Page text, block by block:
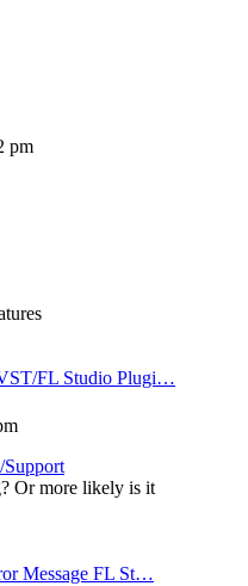
pm
FL Studio Plugi…
Support
Or more likely is it
Message FL St…